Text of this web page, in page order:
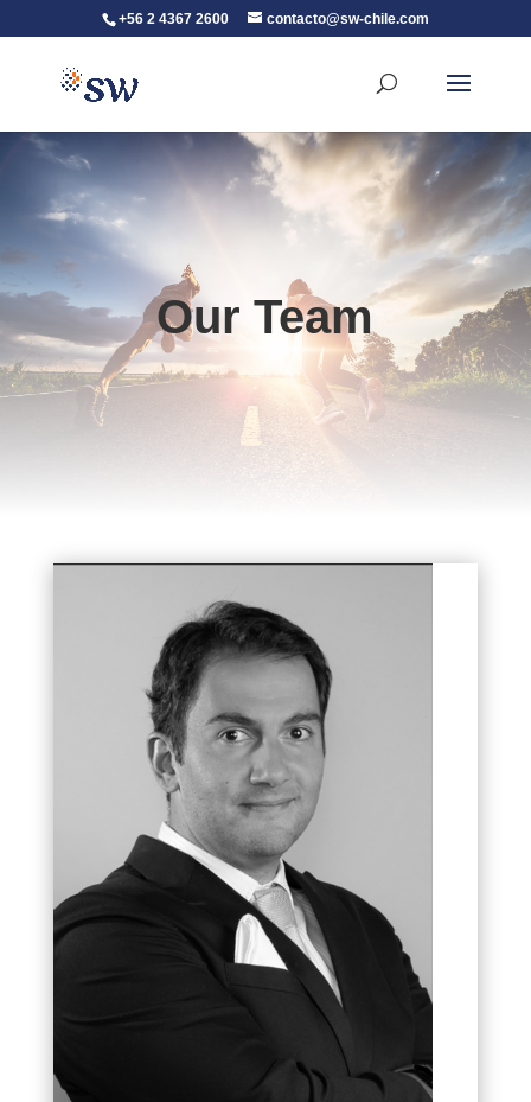
+56 2 4367 2600 contacto@sw-chile.com
Our Team